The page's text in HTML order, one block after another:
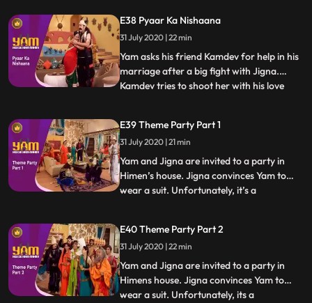
and he secretly devours them all,
developing loose motions. Doot, in the
meantime, tries to take up a teachin
E38 Pyaar Ka Nishaana
31 July 2020 | 22 min
Yam asks his friend Kamdev for help in his
marriage after a big fight with Jigna.
Kamdev tries to shoot her with his love
shooting Yam with an arrow now and
making him fall in love with Mandira will
solve the problem,
...
E39 Theme Party Part 1
31 July 2020 | 21 min
Yam and Jigna are invited to a party in
Himen’s house. Jigna convinces Yam to
wear a suit. Unfortunately, it’s a
is the presence of a guest who has come
dressed as Yamraj In the meantime,
Himesh attempts to make homem
...
E40 Theme Party Part 2
31 July 2020 | 22 min
Yam and Jigna are invited to a party in
Himens house. Jigna convinces Yam to
wear a suit. Unfortunately, its a
...